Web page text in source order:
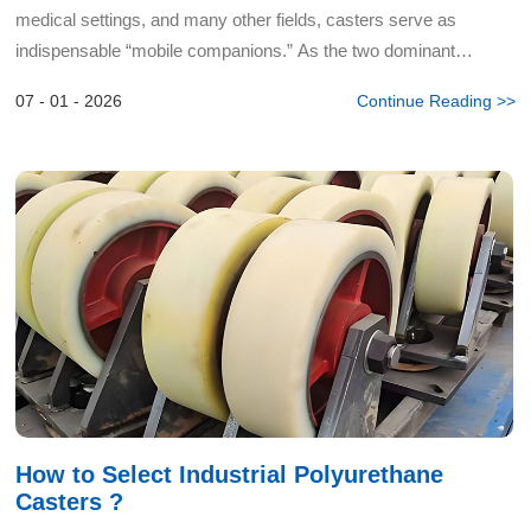
medical settings, and many other fields, casters serve as
indispensable “mobile companions.” As the two dominant
07 - 01 - 2026 Continue Reading >>
How to Select Industrial Polyurethane
Casters ?